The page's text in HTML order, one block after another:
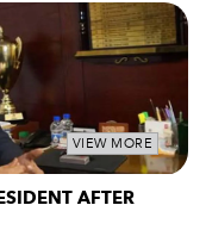
VIEW MORE
AFTER